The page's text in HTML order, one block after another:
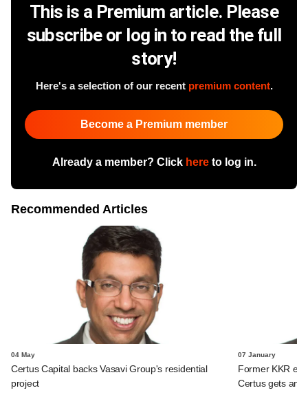
This is a Premium article. Please
subscribe or log in to read the full
story!
Here's a selection of our recent premium content.
Become a Premium member
Already a member? Click hereto log in.
Recommended Articles
04 May
Certus Capital backs Vasavi Group's residential
project
07 January
Former KKR
Certus gets